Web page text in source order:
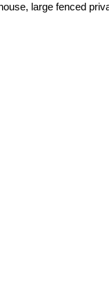
large fenced